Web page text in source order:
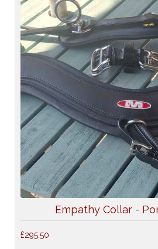
Empathy Collar -
£295.50